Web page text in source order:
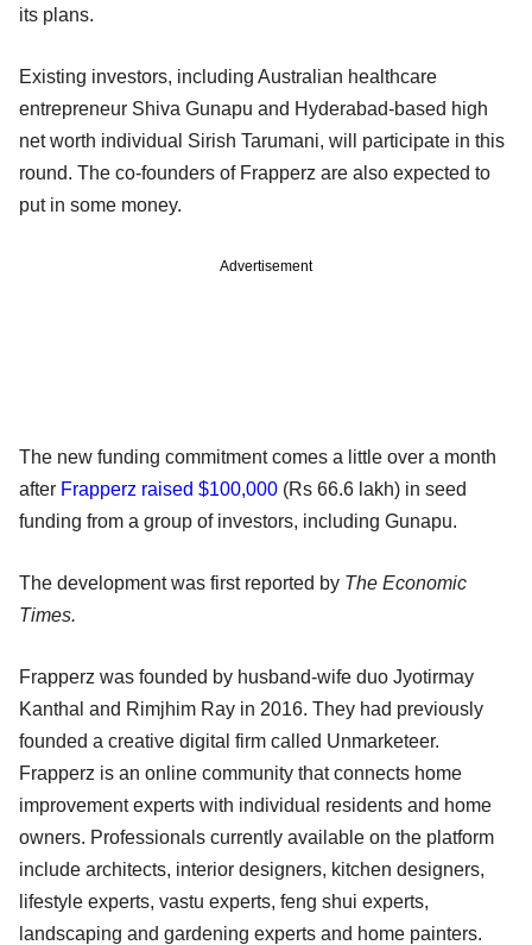
its plans.
Existing investors, including Australian healthcare
entrepreneur Shiva Gunapu and Hyderabad-based high
net worth individual Sirish Tarumani, will participate in this
round. The co-founders of Frapperz are also expected to
put in some money.
Advertisement
The new funding commitment comes a little over a month
after Frapperz raised $100,000 (Rs 66.6 lakh) in seed
funding from a group of investors, including Gunapu.
The development was first reported by The Economic
Times.
Frapperz was founded by husband-wife duo Jyotirmay
Kanthal and Rimjhim Ray in 2016. They had previously
founded a creative digital firm called Unmarketeer.
Frapperz is an online community that connects home
improvement experts with individual residents and home
owners. Professionals currently available on the platform
include architects, interior designers, kitchen designers,
lifestyle experts, vastu experts, feng shui experts,
landscaping and gardening experts and home painters.